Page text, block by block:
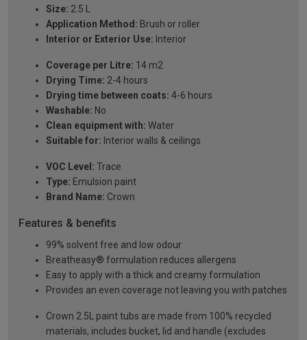
Size: 2.5 L
Application Method: Brush or roller
Interior or Exterior Use: Interior
Coverage per Litre: 14 m2
Drying Time: 2-4 hours
Drying time between coats: 4-6 hours
Washable: No
Clean equipment with: Water
Suitable for: Interior walls & ceilings
VOC Level: Trace
Type: Emulsion paint
Brand Name: Crown
Features & benefits
99% solvent free and low odour
Breatheasy® formulation reduces allergens
Easy to apply with a thick and creamy formulation
Provides an even coverage not leaving you with patches
Crown 2.5L paint tubs are made from 100% recycled
materials, includes bucket, lid and handle (excludes